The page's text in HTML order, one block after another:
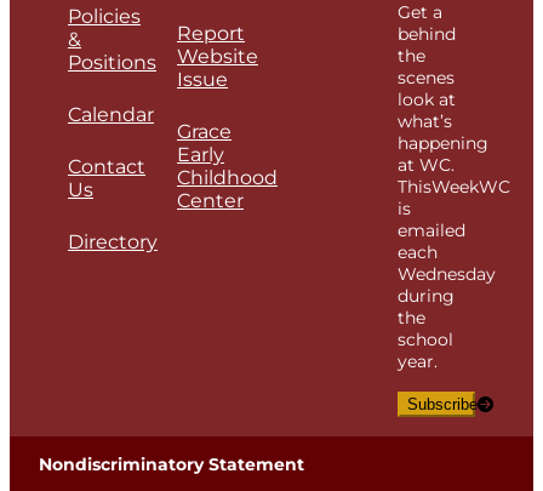
Policies
&
Positions
Calendar
Contact
Us
Directory
Report
Website
Issue
Grace
Early
Childhood
Center
Get a
behind
the
scenes
look at
what’s
happening
at WC.
ThisWeekWC
is
emailed
each
Wednesday
during
the
school
year.
Subscribe
Nondiscriminatory Statement